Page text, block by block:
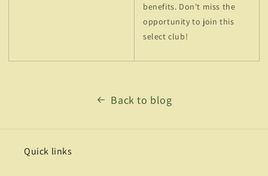
benefits. Don't miss the
opportunity to join this
select club!
Back to blog
Quick links